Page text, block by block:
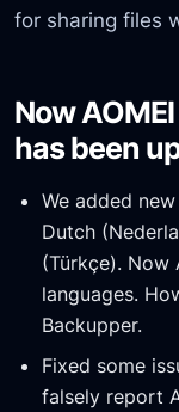
for sharing files
Now
has been
We added
Dutch
(Türkçe). Now
languages.
Backupper.
Fixed some
falsely report